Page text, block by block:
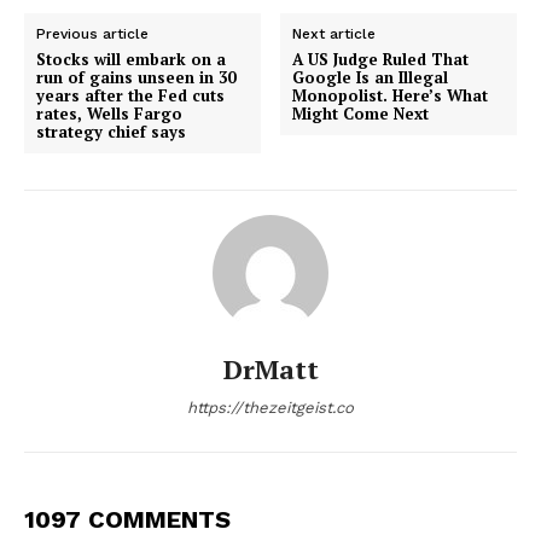
Previous article
Stocks will embark on a
run of gains unseen in 30
years after the Fed cuts
rates, Wells Fargo
strategy chief says
Next article
A US Judge Ruled That
Google Is an Illegal
Monopolist. Here’s What
Might Come Next
DrMatt
https://thezeitgeist.co
1097 COMMENTS